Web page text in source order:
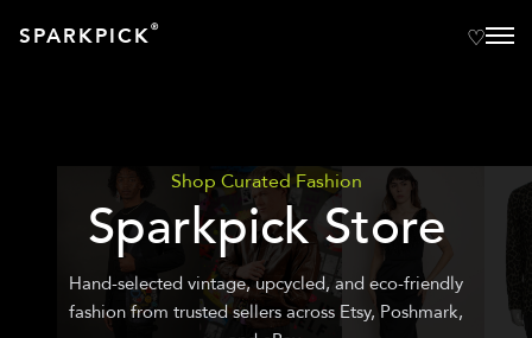
SPARKPICK®
Shop Curated Fashion
Sparkpick Store
Hand-selected vintage, upcycled, and eco-friendly
fashion from trusted sellers across Etsy, Poshmark,